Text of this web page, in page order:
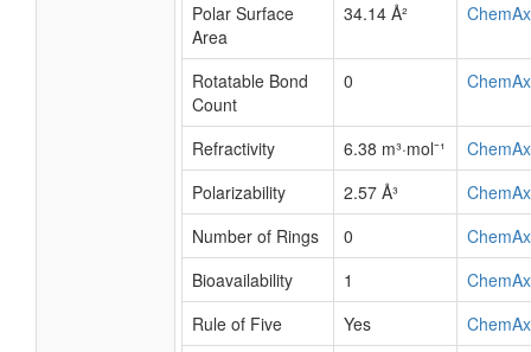
Polar Surface
Area
34.14 Å²
Rotatable Bond
Count
0
Refractivity 6.38 m³·mol⁻¹
Polarizability
2.57 Å³
Number of Rings
0
Bioavailability
1
Rule of Five
Yes